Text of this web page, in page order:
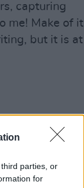
parties, or
for
capturing
me! Make of it
but it is at